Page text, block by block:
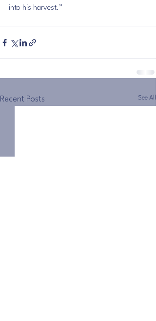
into his harvest.”
Recent Posts See All